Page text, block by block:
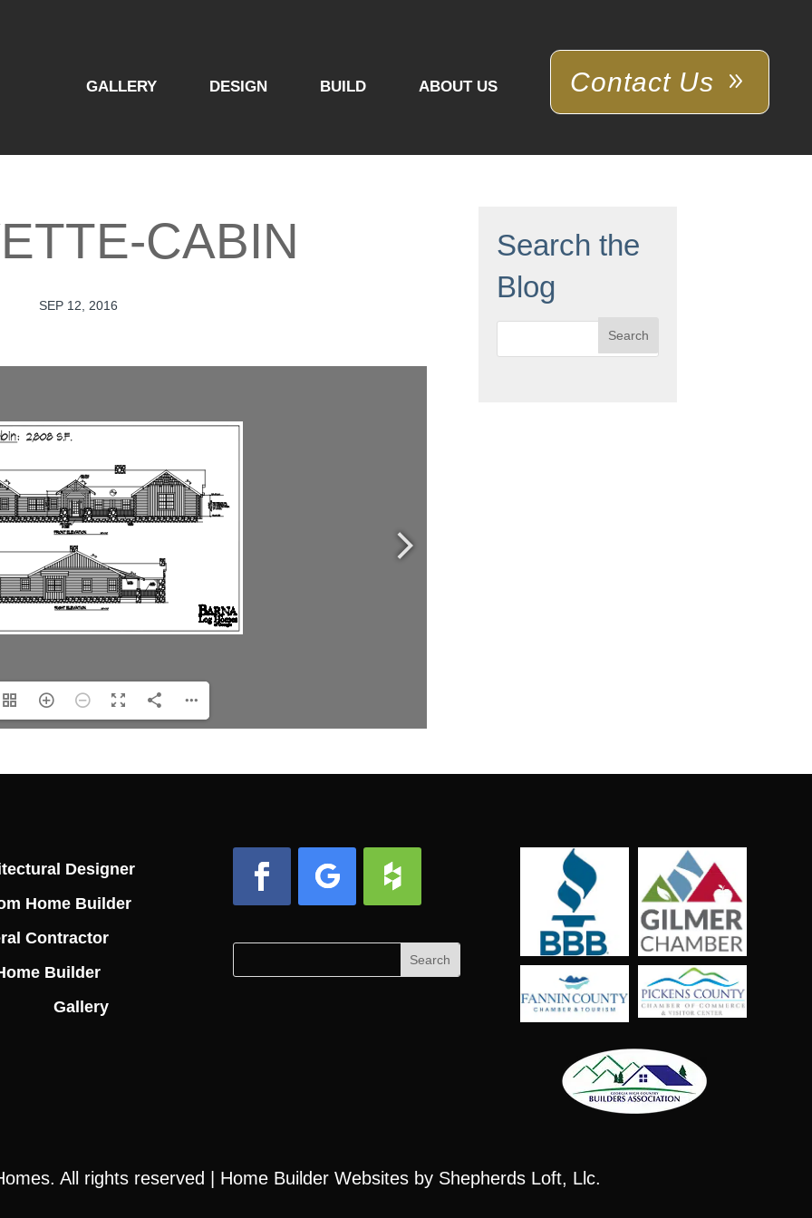
GALLERY DESIGN BUILD ABOUT US Contact Us
CABIN
SEP 12, 2016
Search the
Blog
Search
Designer
Home Builder
Contractor
Builder
Gallery
for:
for...
. All rights reserved | Home Builder Websitesby Shepherds Loft, Llc.